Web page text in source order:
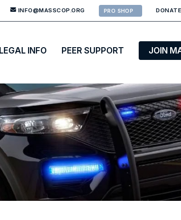
INFO@MASSCOP.ORG PRO SHOP
LEGAL INFO PEER SUPPORT JOIN